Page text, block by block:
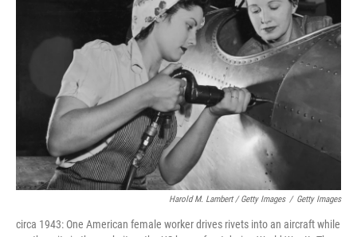
Harold M. Lambert / Getty Images / Getty Images
circa 1943: One American female worker drives rivets into an aircraft while